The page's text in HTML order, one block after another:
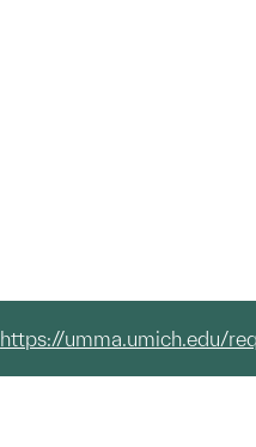
https://umma.umich.edu/